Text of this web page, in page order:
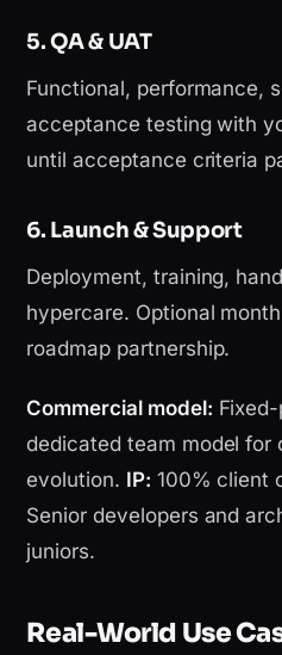
5. QA & UAT
Functional, performance,
acceptance testing with
until acceptance criteria
6. Launch & Support
Deployment, training,
hypercare. Optional
roadmap partnership.
Commercial model:
dedicated team model for
evolution. IP: 100% client
Senior developers and
juniors.
Real-World Use